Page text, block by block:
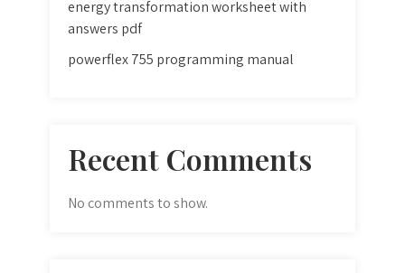
energy transformation worksheet with
answers pdf
powerflex 755 programming manual
Recent Comments
No comments to show.